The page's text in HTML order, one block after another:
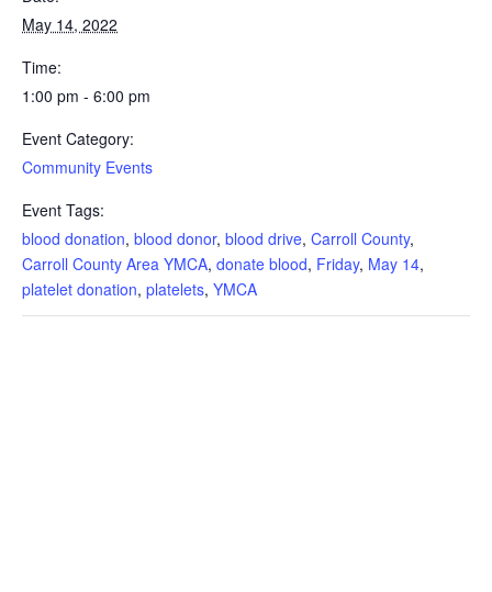
May 14, 2022
Time:
1:00 pm - 6:00 pm
Event Category:
Community Events
Event Tags:
blood donation, blood donor, blood drive, Carroll County,
Carroll County Area YMCA, donate blood, Friday, May 14,
platelet donation, platelets, YMCA